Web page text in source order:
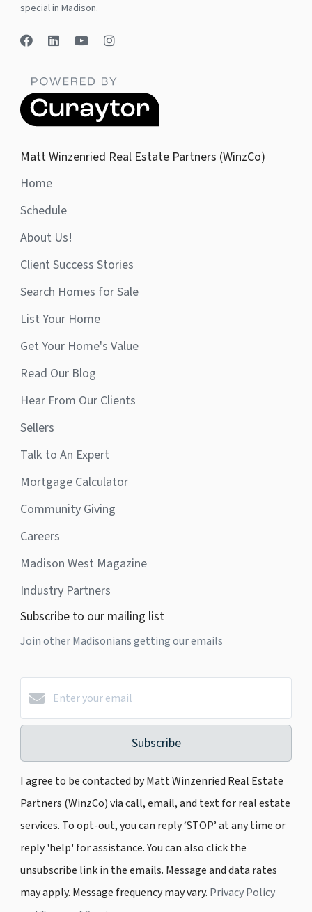
special in Madison.
Matt Winzenried Real Estate Partners (WinzCo)
Home
Schedule
About Us!
Client Success Stories
Search Homes for Sale
List Your Home
Get Your Home's Value
Read Our Blog
Hear From Our Clients
Sellers
Talk to An Expert
Mortgage Calculator
Community Giving
Careers
Madison West Magazine
Industry Partners
Subscribe to our mailing list
Join other Madisonians getting our emails
Subscribe
I agree to be contacted by Matt Winzenried Real Estate
Partners (WinzCo) via call, email, and text for real estate
services. To opt-out, you can reply ‘STOP’ at any time or
reply 'help' for assistance. You can also click the
unsubscribe link in the emails. Message and data rates
may apply. Message frequency may vary. Privacy Policy